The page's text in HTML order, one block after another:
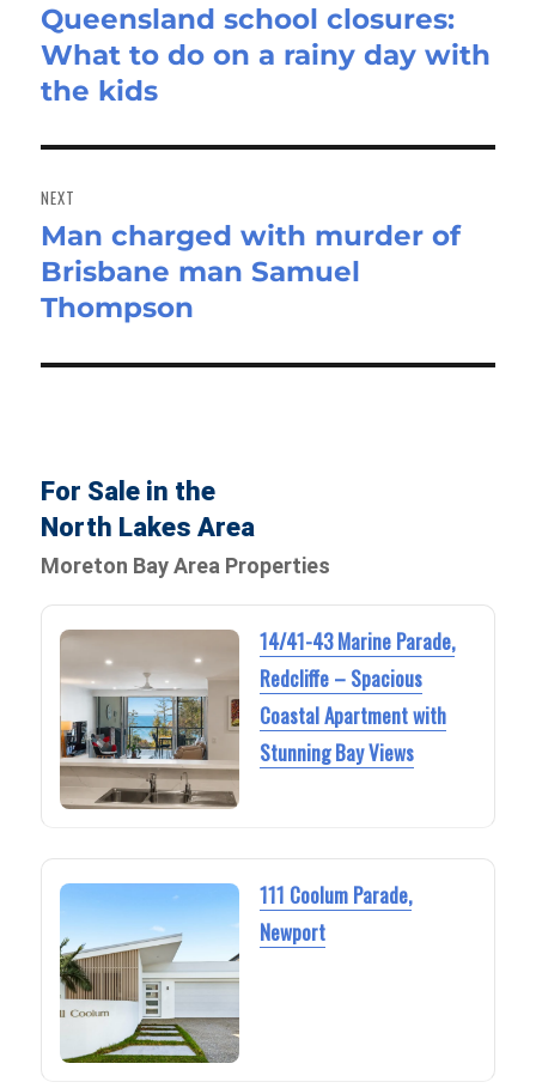
Previous
post:
Queensland school closures:
What to do on a rainy day with
the kids
NEXT
Next
post:
Man charged with murder of
Brisbane man Samuel
Thompson
For Sale in the
North Lakes Area
Moreton Bay Area Properties
14/41-43 Marine Parade,
Redcliffe – Spacious
Coastal Apartment with
Stunning Bay Views
111 Coolum Parade,
Newport